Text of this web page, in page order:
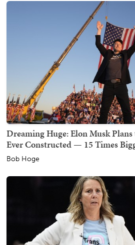
Dreaming Huge: Elon Musk
Ever Constructed — 15 Times
Bob Hoge